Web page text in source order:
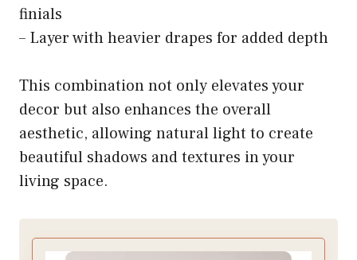
finials
– Layer with heavier drapes for added depth
This combination not only elevates your
decor but also enhances the overall
aesthetic, allowing natural light to create
beautiful shadows and textures in your
living space.